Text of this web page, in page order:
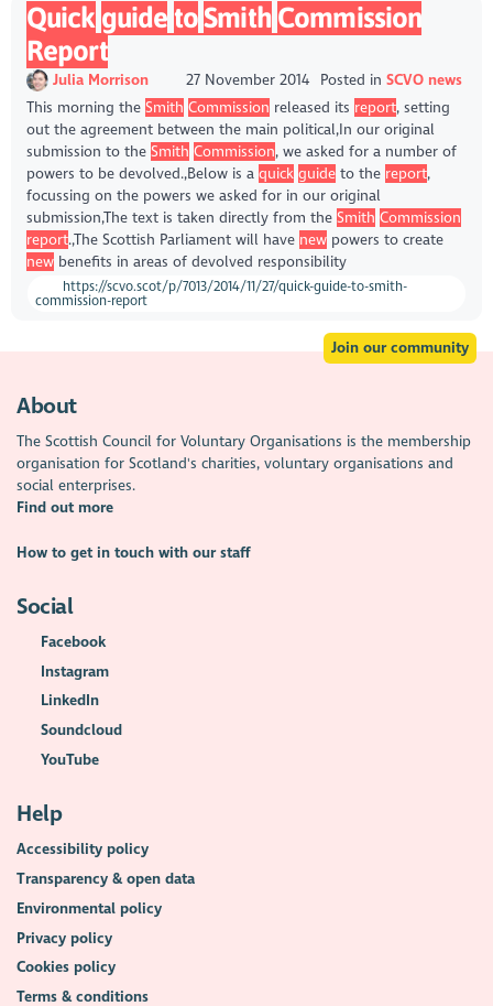
Quick guide toSmith Commission
Report
Julia Morrison 27 November 2014 Posted inSCVO news
This morning the Smith Commission released its report, setting
out the agreement between the main political,In our original
submission to the Smith Commission, we asked for a number of
powers to be devolved.,Below is a quick guideto the report,
focussing on the powers we asked for in our original
submission,The text is taken directly from the Smith Commission
report.,The Scottish Parliament will have newpowers to create
newbenefits in areas of devolved responsibility
https://scvo.scot/p/7013/2014/11/27/quick-guide-to-smith-
commission-report
Join our community
About
The Scottish Council for Voluntary Organisations is the membership
organisation for Scotland's charities, voluntary organisations and
social enterprises.
Find out more
How to get in touch with our staff
Social
Facebook
Instagram
LinkedIn
Soundcloud
YouTube
Help
Accessibility policy
Transparency & open data
Environmental policy
Privacy policy
Cookies policy
Terms & conditions